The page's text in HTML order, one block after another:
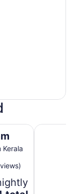
Kerala
Raga